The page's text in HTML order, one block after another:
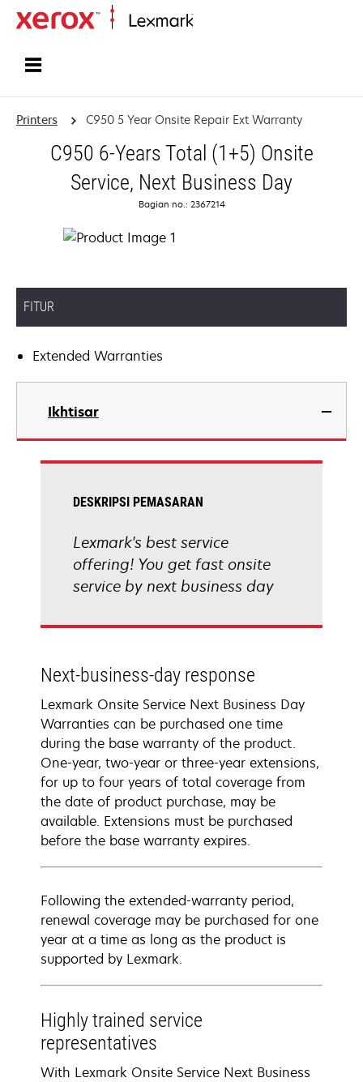
Printers C950 5 Year Onsite Repair Ext Warranty
C950 6-Years Total (1+5) Onsite
Service, Next Business Day
Bagian no.: 2367214
FITUR
Extended Warranties
Ikhtisar
DESKRIPSI PEMASARAN
Lexmark's best service
offering! You get fast onsite
service by next business day
Next-business-day response
Lexmark Onsite Service Next Business Day
Warranties can be purchased one time
during the base warranty of the product.
One-year, two-year or three-year extensions,
for up to four years of total coverage from
the date of product purchase, may be
available. Extensions must be purchased
before the base warranty expires.
Following the extended-warranty period,
renewal coverage may be purchased for one
year at a time as long as the product is
supported by Lexmark.
Highly trained service
representatives
With Lexmark Onsite Service Next Business